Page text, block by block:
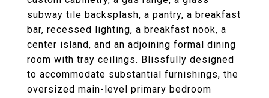
subway tile backsplash, a pantry, a breakfast
bar, recessed lighting, a breakfast nook, a
center island, and an adjoining formal dining
room with tray ceilings. Blissfully designed
to accommodate substantial furnishings, the
oversized main-level primary bedroom